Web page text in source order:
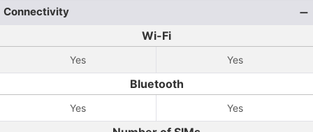
Connectivity
Wi-Fi
Yes Yes
Bluetooth
Yes Yes